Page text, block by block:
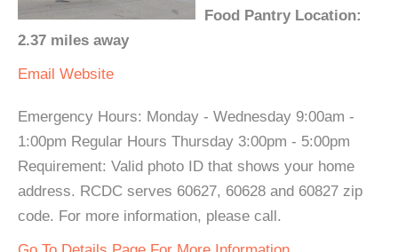
Food Pantry Location:
2.37 miles away
Email Website
Emergency Hours: Monday - Wednesday 9:00am -
1:00pm Regular Hours Thursday 3:00pm - 5:00pm
Requirement: Valid photo ID that shows your home
address. RCDC serves 60627, 60628 and 60827 zip
code. For more information, please call.